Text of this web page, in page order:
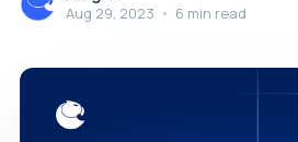
Aug 29, 2023 • 6 min read